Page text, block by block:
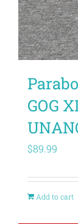
GOG
$89.99
Add to cart